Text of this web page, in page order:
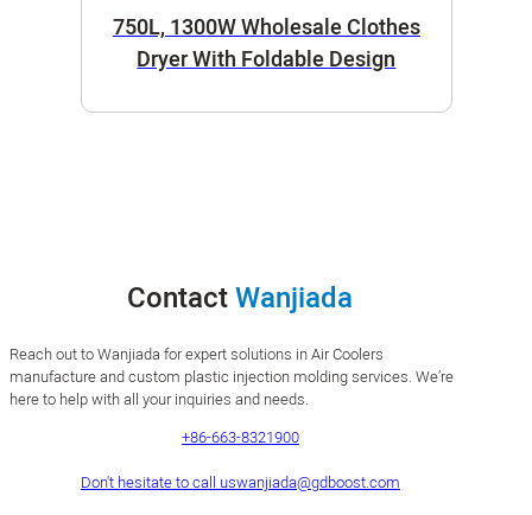
750L, 1300W Wholesale Clothes
Dryer With Foldable Design
ContactWanjiada
Reach out to Wanjiada for expert solutions in Air Coolers
manufacture and custom plastic injection molding services. We’re
here to help with all your inquiries and needs.
+86-663-8321900
Don't hesitate to call uswanjiada@gdboost.com